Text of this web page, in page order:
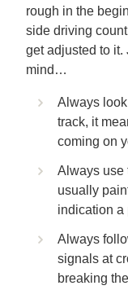
rough in the
side driving
get adjusted to it.
mind…
Always look
track, it
coming on
Always use
usually
indication a
Always
signals at
breaking